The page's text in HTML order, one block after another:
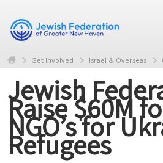
Get Involved Israel & Overseas
Jewish
Raise $60M
NGO’s for
Refugees